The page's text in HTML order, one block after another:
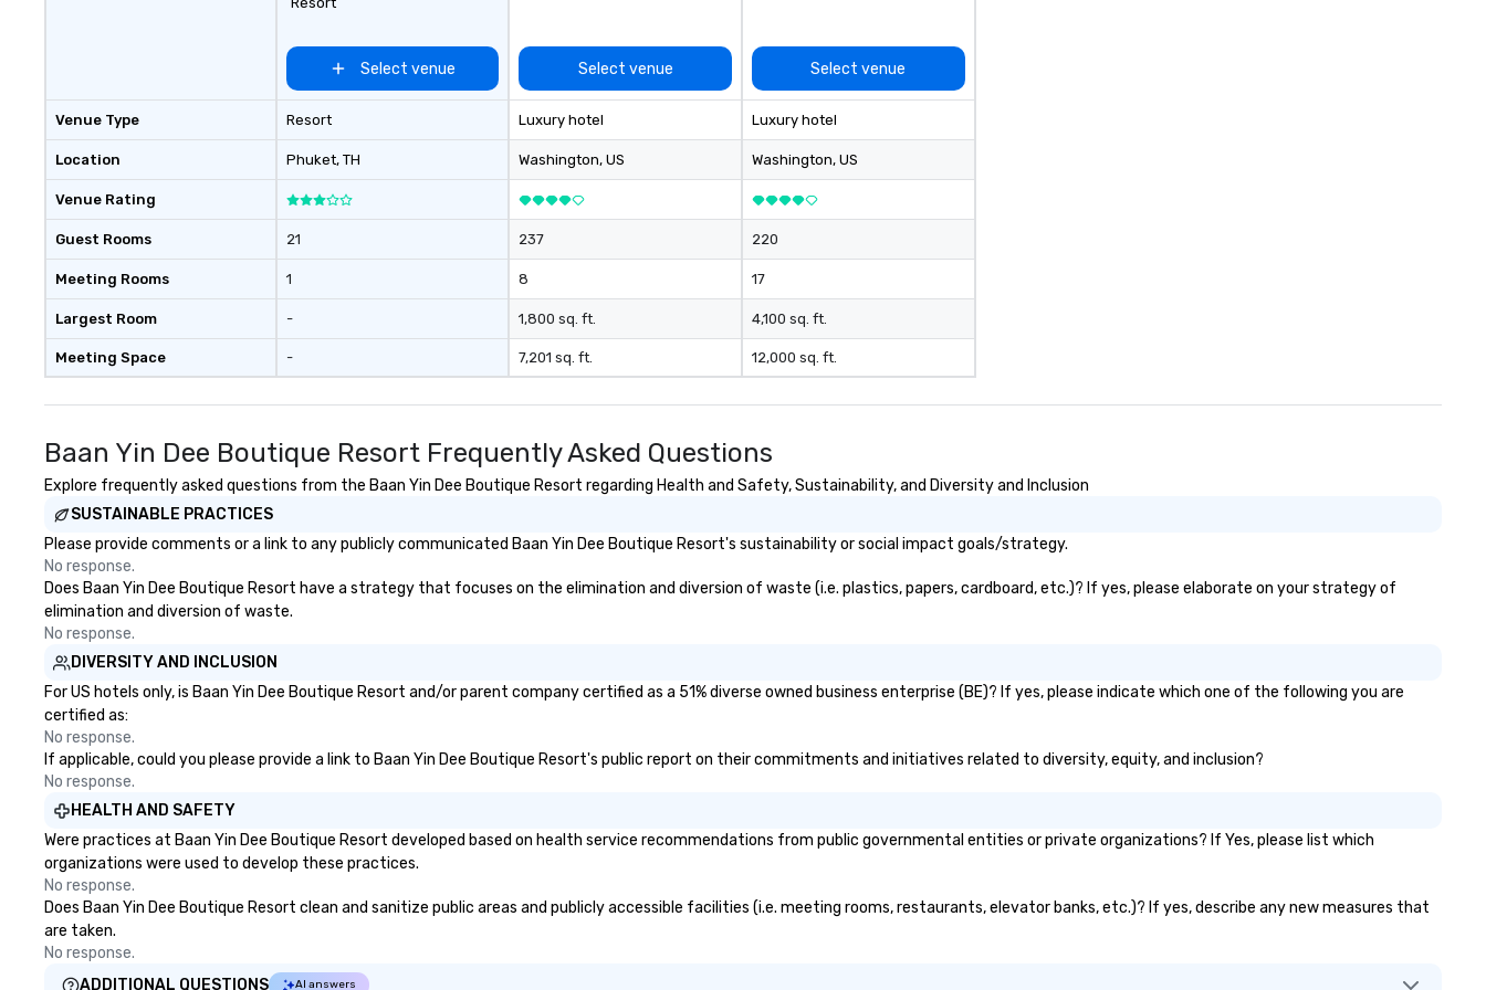
“non-cringey”) way for attendees
to connect quickly — especially
different locations! These quick
connections create a friendly,
collaborative environment and
boost communication beyond the
event itself.
Venue Type
Location
Venue Rating
Guest Rooms
Meeting Rooms
Largest Room
Meeting Space
Select venue
Resort
Phuket, TH
21
1
-
-
Select venue
Luxury hotel
Washington, US
237
8
1,800 sq. ft.
7,201 sq. ft.
Select venue
Luxury hotel
Washington, US
220
17
4,100 sq. ft.
12,000 sq. ft.
Baan Yin Dee Boutique Resort Frequently Asked Questions
Explore frequently asked questions from the Baan Yin Dee Boutique Resort regarding Health and Safety, Sustainability, and Diversity and Inclusion
SUSTAINABLE PRACTICES
Please provide comments or a link to any publicly communicated Baan Yin Dee Boutique Resort's sustainability or social impact goals/strategy.
No response.
Does Baan Yin Dee Boutique Resort have a strategy that focuses on the elimination and diversion of waste (i.e. plastics, papers, cardboard, etc.)? If yes, please elaborate on your strategy of
elimination and diversion of waste.
No response.
DIVERSITY AND INCLUSION
For US hotels only, is Baan Yin Dee Boutique Resort and/or parent company certified as a 51% diverse owned business enterprise (BE)? If yes, please indicate which one of the following you are
certified as:
No response.
If applicable, could you please provide a link to Baan Yin Dee Boutique Resort's public report on their commitments and initiatives related to diversity, equity, and inclusion?
No response.
HEALTH AND SAFETY
Were practices at Baan Yin Dee Boutique Resort developed based on health service recommendations from public governmental entities or private organizations? If Yes, please list which
organizations were used to develop these practices.
No response.
Does Baan Yin Dee Boutique Resort clean and sanitize public areas and publicly accessible facilities (i.e. meeting rooms, restaurants, elevator banks, etc.)? If yes, describe any new measures that
are taken.
No response.
ADDITIONAL QUESTIONS
AI answers